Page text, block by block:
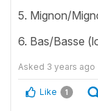
5. Mignon/
6. Bas/Basse
Asked 3 years ago
Like 1